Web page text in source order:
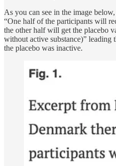
As you can see in the image
“One half of the participants will
the other half will get the placebo
without active substance)” leading
the placebo was inactive.